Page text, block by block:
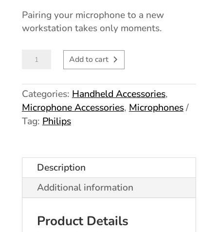
Pairing your microphone to a new
workstation takes only moments.
Philips
SpeechMike
Premium
Air
Docking
Station
Add to cart
Categories: Handheld Accessories,
Microphone Accessories, Microphones
Tag: Philips
Description
Additional information
Product Details